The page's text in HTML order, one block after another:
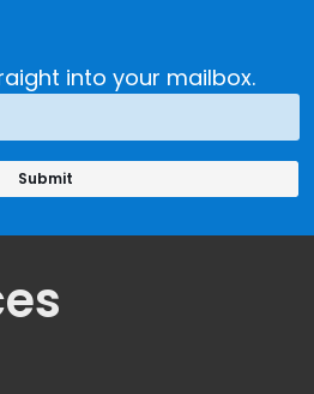
into your mailbox.